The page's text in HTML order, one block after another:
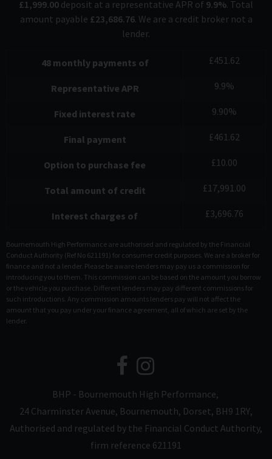
£ 1,999.00 deposit at a representative APR of 9.9%. Total
amount payable £23,686.76. We are a credit broker not a
lender.
48monthly payments of £451.62
Representative APR 9.9%
Fixed interest rate 9.90%
Final payment £461.62
Option to purchase fee £ 10.00
Total amount of credit £ 17,991.00
Interest charges of £3,696.76
Bournemouth High Performance are authorised and regulated by the Financial
Conduct Authority (Ref No 621191) for consumer credit purposes. We are a broker for
finance and not a lender. Please be aware lenders may pay us a commission for
introducing you to them. This commission can be based on the amount you borrow
or the vehicle you purchase. Different lenders may pay different commissions for
such introductions. Any commission amounts lenders pay will not affect the
amount that you pay under your finance agreement, all of which are set by the
lender.
BHP - Bournemouth High Performance
24 Charminster Avenue Bournemouth Dorset BH9 1RY
Authorised and regulated by the Financial Conduct Authority,
firm reference 621191